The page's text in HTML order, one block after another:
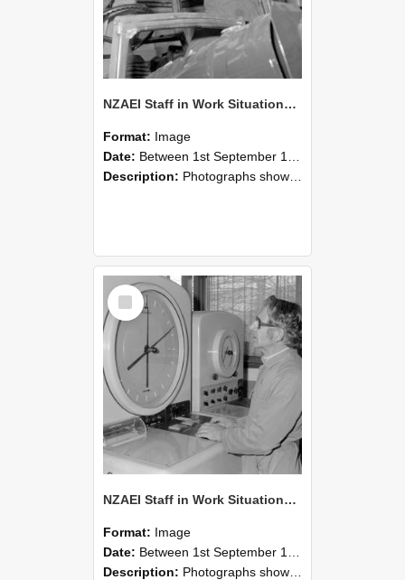
NZAEI Staff in Work Situations, Open Days, September 1985 17
Format: Image
Date: Between 1st September 1985 and 30th September 1985
Description: Photographs showing NZAEI staff demonstrating equipment, machinery, and engineering processes during Open Days in September 1985, Lincoln College.
Select
Item
NZAEI Staff in Work Situations, Open Days, September 1985 16
Format: Image
Date: Between 1st September 1985 and 30th September 1985
Description: Photographs showing NZAEI staff demonstrating equipment, machinery, and engineering processes during Open Days in September 1985, Lincoln College.